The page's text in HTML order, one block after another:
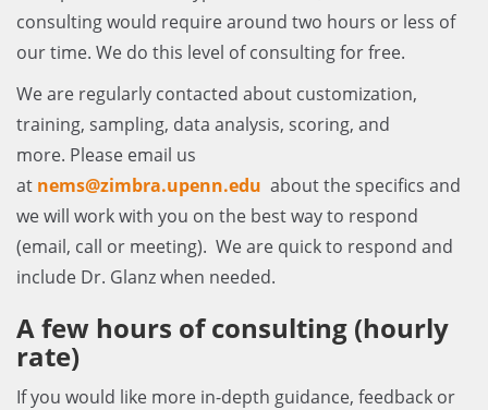
consulting would require around two hours or less of
our time. We do this level of consulting for free.
We are regularly contacted about customization,
training, sampling, data analysis, scoring, and
more. Please email us
at nems@zimbra.upenn.edu about the specifics and
we will work with you on the best way to respond
(email, call or meeting). We are quick to respond and
include Dr. Glanz when needed.
A few hours of consulting (hourly
rate)
If you would like more in-depth guidance, feedback or